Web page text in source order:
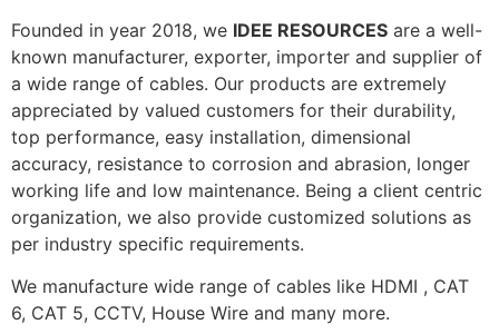
Founded in year 2018, we IDEE RESOURCES are a well-
known manufacturer, exporter, importer and supplier of
a wide range of cables. Our products are extremely
appreciated by valued customers for their durability,
top performance, easy installation, dimensional
accuracy, resistance to corrosion and abrasion, longer
working life and low maintenance. Being a client centric
organization, we also provide customized solutions as
per industry specific requirements.
We manufacture wide range of cables like HDMI , CAT
6, CAT 5, CCTV, House Wire and many more.